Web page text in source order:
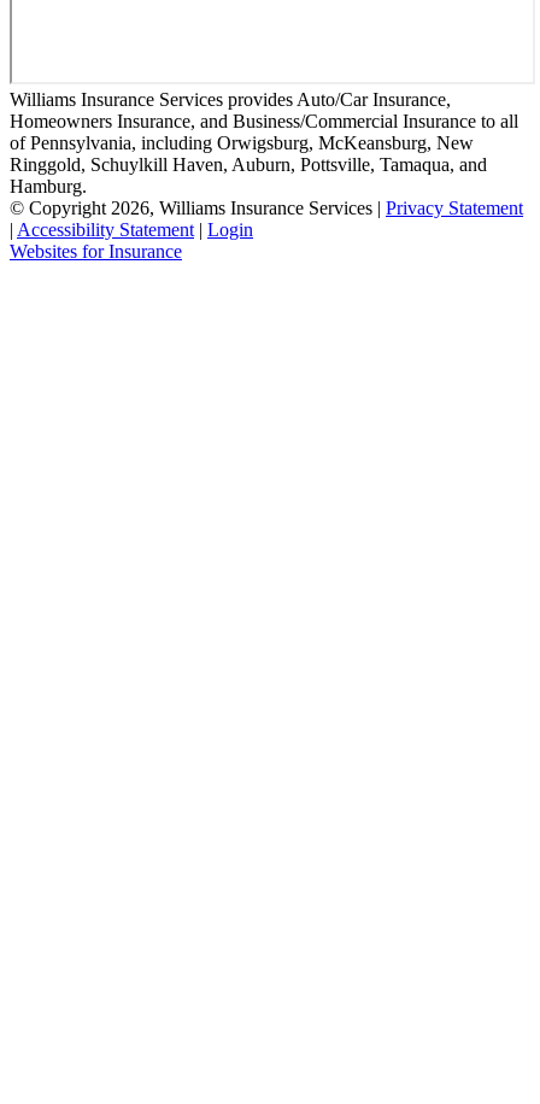
Williams Insurance Services provides Auto/Car Insurance,
Homeowners Insurance, and Business/Commercial Insurance to all
of Pennsylvania, including Orwigsburg, McKeansburg, New
Ringgold, Schuylkill Haven, Auburn, Pottsville, Tamaqua, and
Hamburg.
© Copyright 2026, Williams Insurance Services | Privacy Statement
| Accessibility Statement | Login
Websites for Insurance(opens